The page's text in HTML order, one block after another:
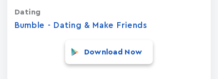
Bumble - Dating & Make Friends
Dating
Download Now